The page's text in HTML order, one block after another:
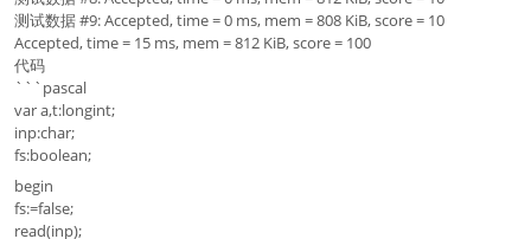
测试数据 #9: Accepted, time = 0 ms, mem = 808 KiB, score = 10
Accepted, time = 15 ms, mem = 812 KiB, score = 100
代码
```pascal
var a,t:longint;
inp:char;
fs:boolean;
begin
fs:=false;
read(inp);